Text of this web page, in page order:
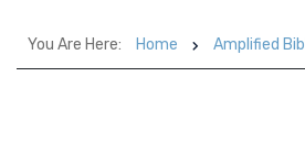
You Are Here: Home Amplified